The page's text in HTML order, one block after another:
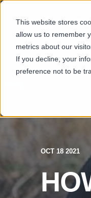
This website stores
allow us to remember
metrics about our
If you decline, your
preference not to be
OCT 18 2021